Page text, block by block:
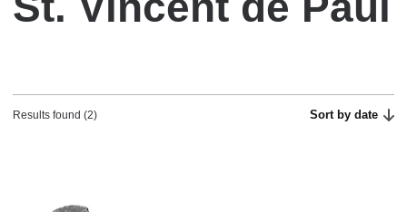
Results found (2) Sort by date